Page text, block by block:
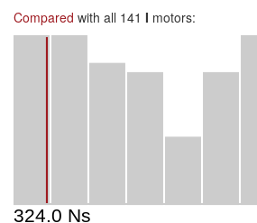
Compared with all 141 I motors: